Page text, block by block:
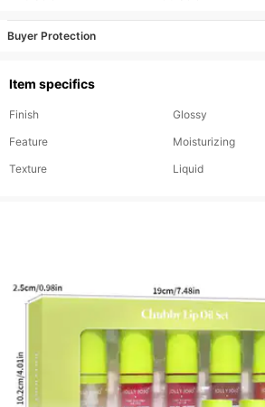
Buyer Protection
Item specifics
Finish
Glossy
Feature
Moisturizing
Texture
Liquid